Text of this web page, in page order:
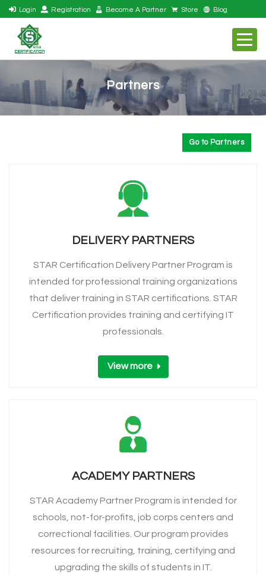
Login Registration Become A Partner Store Blog
Partners
Go to Partners
DELIVERY PARTNERS
STAR Certification Delivery Partner Program is
intended for professional training organizations
that deliver training in STAR certifications. STAR
Certification provides training and certifying IT
professionals.
View more
ACADEMY PARTNERS
STAR Academy Partner Program is intended for
schools, not-for-profits, job corps centers and
correctional facilities. Our program provides
resources for recruiting, training, certifying and
upgrading the skills of students in IT.